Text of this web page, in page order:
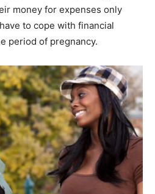
money for expenses only
to cope with financial
period of pregnancy.